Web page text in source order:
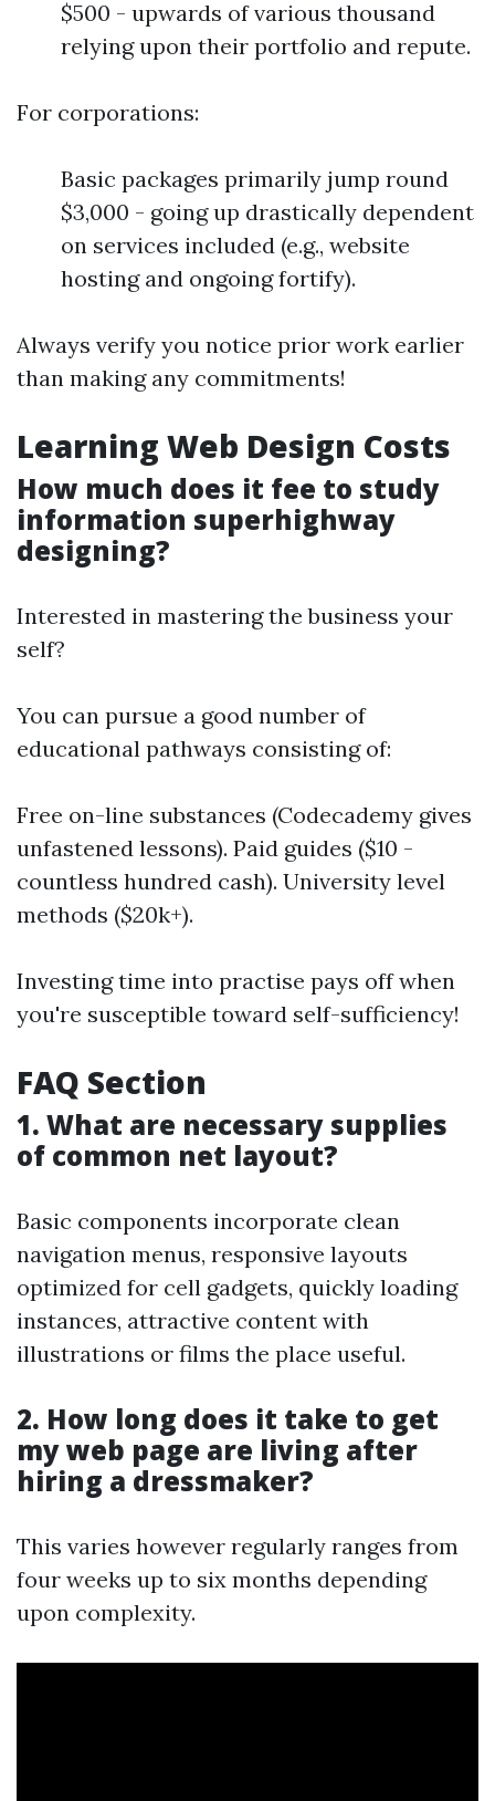
$500 - upwards of various thousand
relying upon their portfolio and repute.
For corporations:
Basic packages primarily jump round
$3,000 - going up drastically dependent
on services included (e.g., website
hosting and ongoing fortify).
Always verify you notice prior work earlier
than making any commitments!
Learning Web Design Costs
How much does it fee to study
information superhighway
designing?
Interested in mastering the business your
self?
You can pursue a good number of
educational pathways consisting of:
Free on-line substances (Codecademy gives
unfastened lessons). Paid guides ($10 -
countless hundred cash). University level
methods ($20k+).
Investing time into practise pays off when
you're susceptible toward self-sufficiency!
FAQ Section
1. What are necessary supplies
of common net layout?
Basic components incorporate clean
navigation menus, responsive layouts
optimized for cell gadgets, quickly loading
instances, attractive content with
illustrations or films the place useful.
2. How long does it take to get
my web page are living after
hiring a dressmaker?
This varies however regularly ranges from
four weeks up to six months depending
upon complexity.